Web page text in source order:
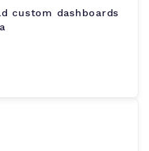
custom dashboards